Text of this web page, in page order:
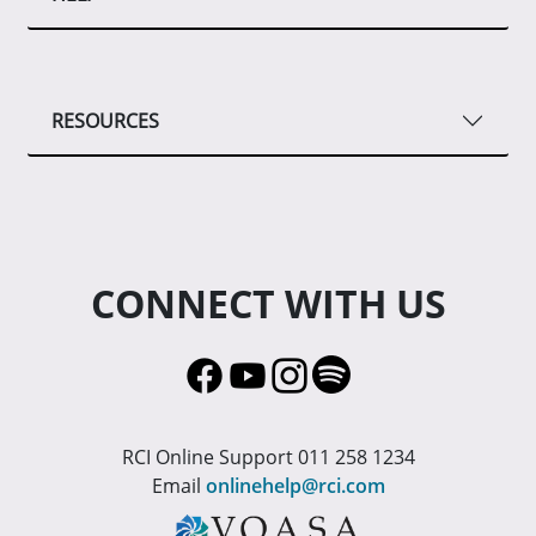
RESOURCES
CONNECT WITH US
RCI Online Support 011 258 1234
Email onlinehelp@rci.com